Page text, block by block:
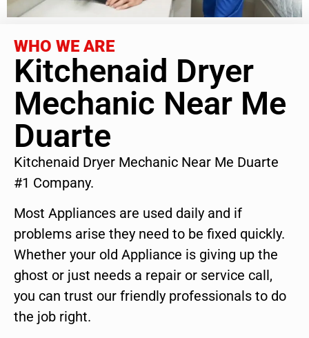
WHO WE ARE
Kitchenaid Dryer
Mechanic Near Me
Duarte
Kitchenaid Dryer Mechanic Near Me Duarte
#1 Company.
Most Appliances are used daily and if
problems arise they need to be fixed quickly.
Whether your old Appliance is giving up the
ghost or just needs a repair or service call,
you can trust our friendly professionals to do
the job right.